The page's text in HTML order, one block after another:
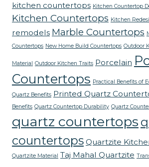
kitchen countertops Kitchen Countertop
Kitchen Countertops Kitchen
remodels Marble Countertops
Countertops New Home Build Countertops Outdoor
Material Outdoor Kitchen Traits Porcelain
Countertops Practical Benefits of
Quartz Benefits Printed Quartz
Benefits Quartz Countertop Durability Quartz
quartz countertops
countertops Quartzite
Quartzite Material Taj Mahal Quartzite